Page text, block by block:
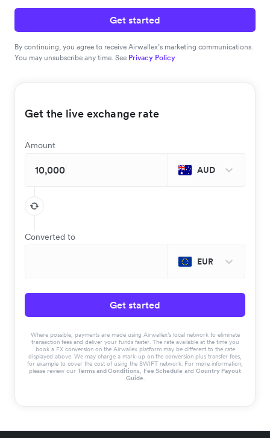
Get started
By continuing, you agree to receive Airwallex’s marketing communications.
You may unsubscribe any time. See Privacy Policy
Get the live exchange rate
Amount
AUD
Converted to
EUR
Get started
Where possible, payments are made using Airwallex’s local network to eliminate
transaction fees and deliver your funds faster. The rate available at the time you
book a FX conversion on the Airwallex platform may be different to the rate
displayed above. We may charge a mark-up on the conversion plus transfer fees,
for example to cover the cost of using the SWIFT network. For more information,
please review our Terms and Conditions, Fee Schedule and Country Payout
Guide.